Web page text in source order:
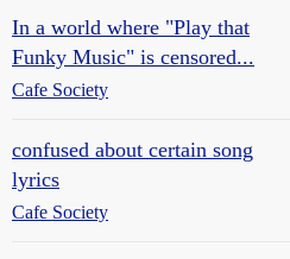
In a world where "Play that
Funky Music" is censored...
Cafe Society
confused about certain song
lyrics
Cafe Society